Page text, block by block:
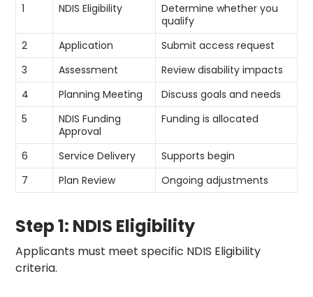
1
NDIS Eligibility
Determine whether you
qualify
2
Application
Submit access request
3
Assessment
Review disability impacts
4
Planning Meeting
Discuss goals and needs
5
NDIS Funding
Approval
Funding is allocated
6 Service Delivery
Supports begin
7
Plan Review Ongoing adjustments
Step 1: NDIS Eligibility
Applicants must meet specific NDIS Eligibility
criteria.